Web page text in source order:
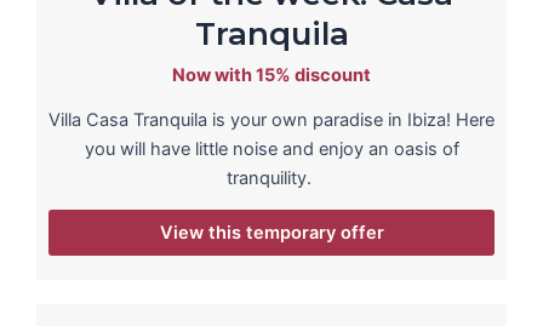
Tranquila
Now with 15% discount
Villa Casa Tranquila is your own paradise in Ibiza! Here
you will have little noise and enjoy an oasis of
tranquility.
View this temporary offer